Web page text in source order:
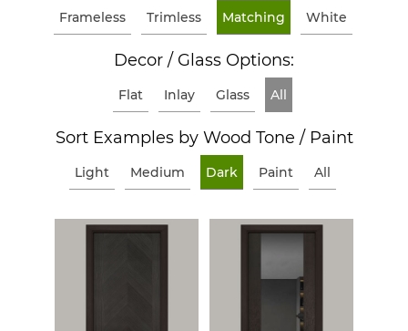
Frameless Trimless Matching White
Decor / Glass Options:
Flat Inlay Glass All
Sort Examples by Wood Tone / Paint
Light Medium Dark Paint All